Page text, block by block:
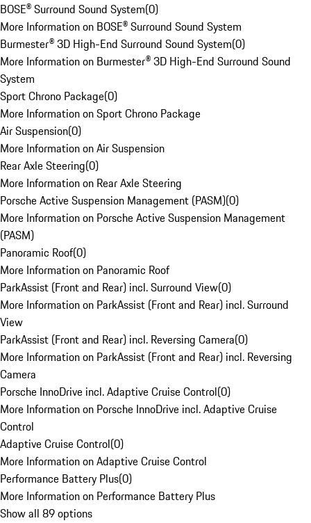
BOSE® Surround Sound System(0)
More Information on BOSE® Surround Sound System
Burmester® 3D High-End Surround Sound System(0)
More Information on Burmester® 3D High-End Surround Sound
System
Sport Chrono Package(0)
More Information on Sport Chrono Package
Air Suspension(0)
More Information on Air Suspension
Rear Axle Steering(0)
More Information on Rear Axle Steering
Porsche Active Suspension Management (PASM)(0)
More Information on Porsche Active Suspension Management
(PASM)
Panoramic Roof(0)
More Information on Panoramic Roof
ParkAssist (Front and Rear) incl. Surround View(0)
More Information on ParkAssist (Front and Rear) incl. Surround
View
ParkAssist (Front and Rear) incl. Reversing Camera(0)
More Information on ParkAssist (Front and Rear) incl. Reversing
Camera
Porsche InnoDrive incl. Adaptive Cruise Control(0)
More Information on Porsche InnoDrive incl. Adaptive Cruise
Control
Adaptive Cruise Control(0)
More Information on Adaptive Cruise Control
Performance Battery Plus(0)
More Information on Performance Battery Plus
Show all 89 options